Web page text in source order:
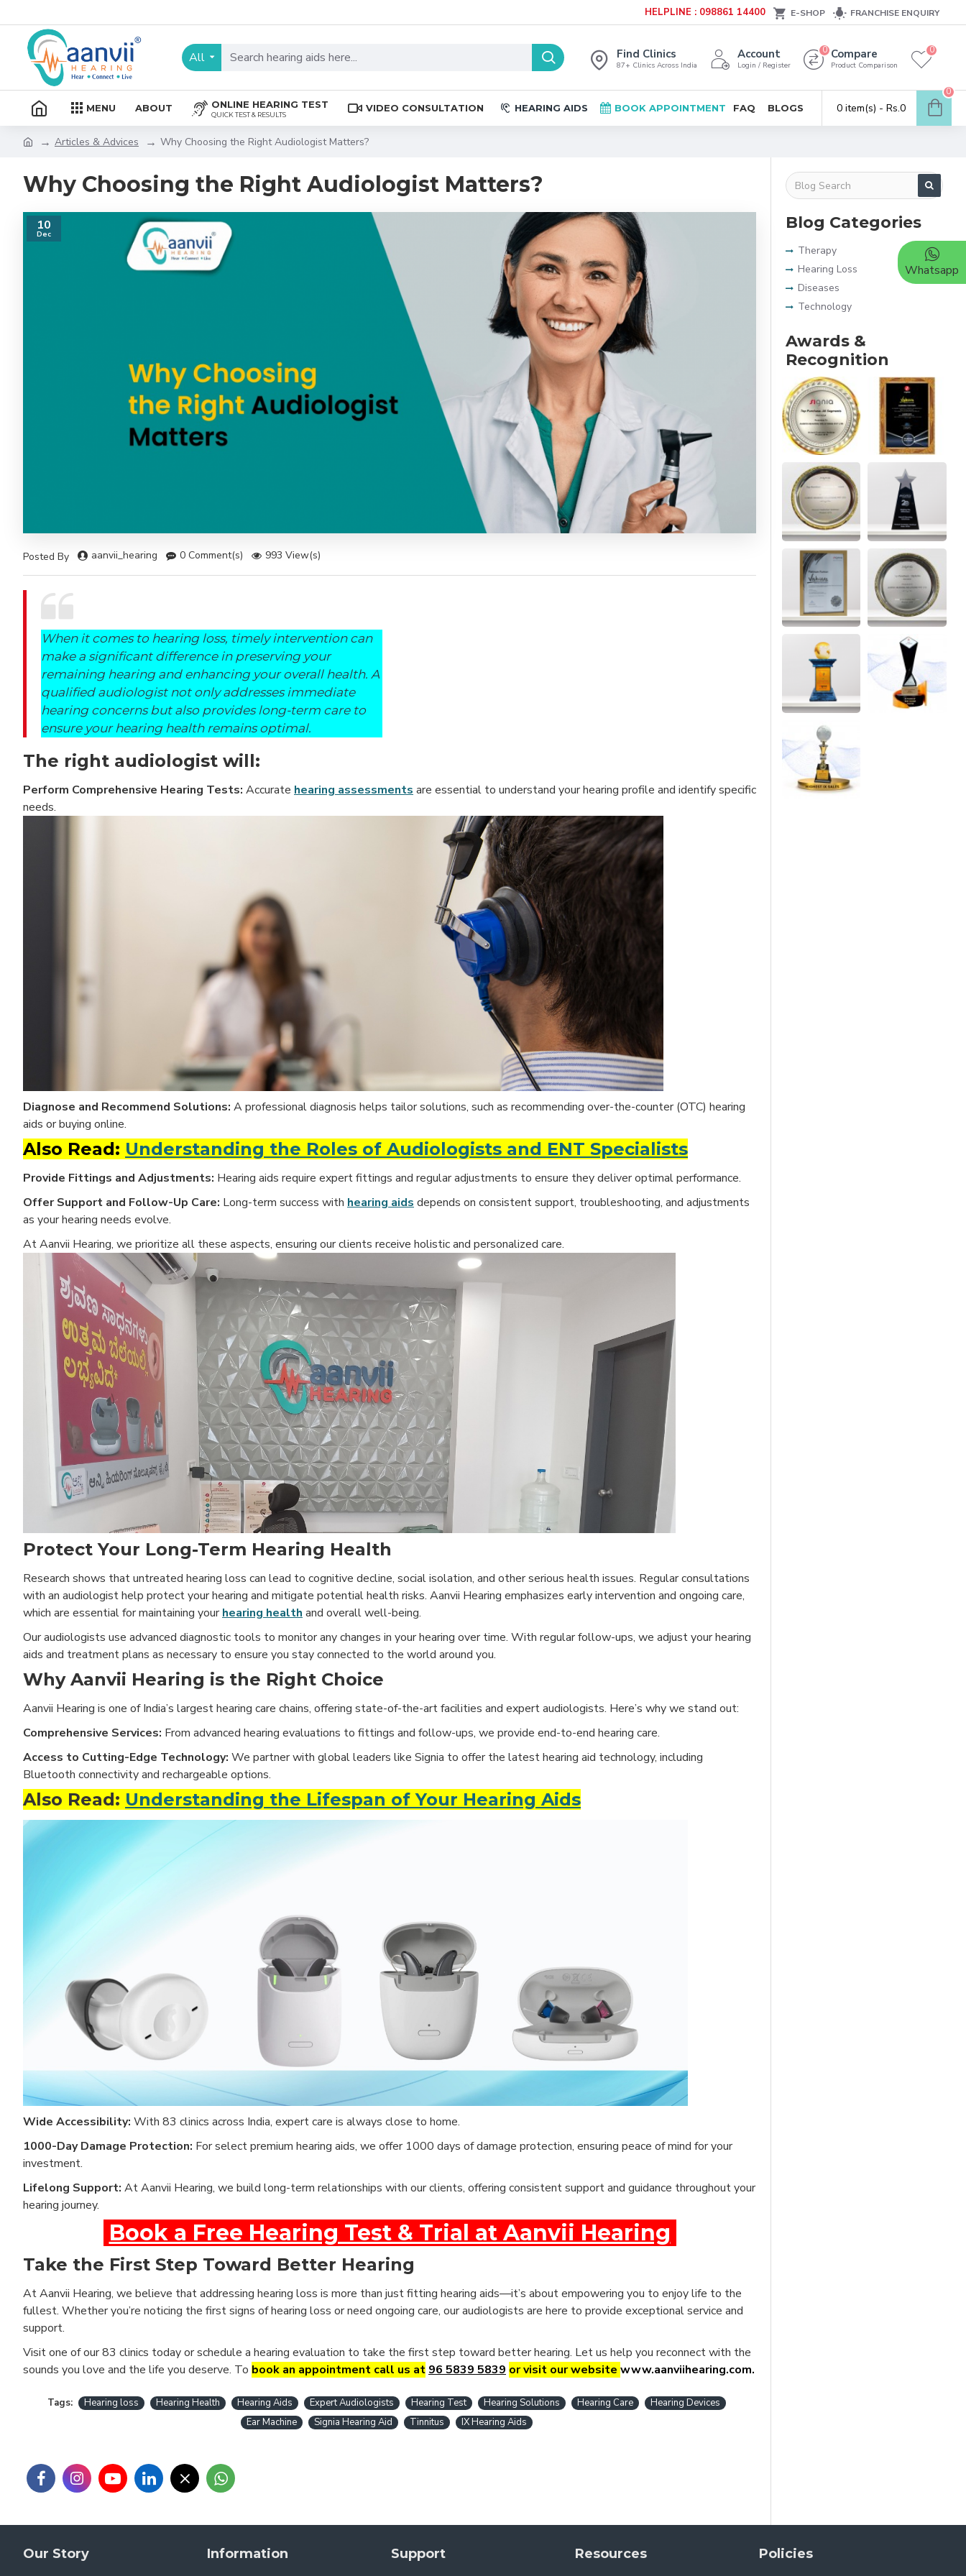
HELPLINE : 098861 14400 E-SHOP FRANCHISE ENQUIRY
All Find Clinics
87+ Clinics Across India
Account
Login / Register
Compare
Product Comparison
0 0
MENU ABOUT ONLINE HEARING TEST
QUICK TEST & RESULTS
VIDEO CONSULTATION HEARING AIDS BOOK APPOINTMENT FAQ BLOGS 0 item(s) - Rs.0
0
Articles & Advices Why Choosing the Right Audiologist Matters?
Why Choosing the Right Audiologist Matters?
10
Dec
Posted By aanvii_hearing 0 Comment(s) 993 View(s)
When it comes to hearing loss, timely intervention can
make a significant difference in preserving your
remaining hearing and enhancing your overall health. A
qualified audiologist not only addresses immediate
hearing concerns but also provides long-term care to
ensure your hearing health remains optimal.
The right audiologist will:
Perform Comprehensive Hearing Tests: Accurate hearing assessments are essential to understand your hearing profile and identify specific
needs.
Diagnose and Recommend Solutions: A professional diagnosis helps tailor solutions, such as recommending over-the-counter (OTC) hearing
aids or buying online.
Also Read: Understanding the Roles of Audiologists and ENT Specialists
Provide Fittings and Adjustments: Hearing aids require expert fittings and regular adjustments to ensure they deliver optimal performance.
Offer Support and Follow-Up Care: Long-term success with hearing aids depends on consistent support, troubleshooting, and adjustments
as your hearing needs evolve.
AtAanvii Hearing, we prioritize all these aspects, ensuring our clients receive holistic and personalized care.
Protect Your Long-Term Hearing Health
Research shows that untreated hearing loss can lead to cognitive decline, social isolation, and other serious health issues. Regular consultations
with an audiologist help protect your hearing and mitigate potential health risks. Aanvii Hearing emphasizes early intervention and ongoing care,
which are essential for maintaining yourhearing healthand overall well-being.
Our audiologists use advanced diagnostic tools to monitor any changes in your hearing over time. With regular follow-ups, we adjust your hearing
aids and treatment plans as necessary to ensure you stay connected to the world around you.
Why Aanvii Hearing is the Right Choice
Aanvii Hearing is one of India’s largest hearing care chains, offering state-of-the-art facilities and expert audiologists. Here’s why we stand out:
Comprehensive Services: From advanced hearing evaluations to fittings and follow-ups, we provide end-to-end hearing care.
Access to Cutting-Edge Technology: We partner with global leaders like Signia to offer the latest hearing aid technology, including
Bluetooth connectivity and rechargeable options.
Also Read: Understanding the Lifespan of Your Hearing Aids
Wide Accessibility: With 83 clinics across India, expert care is always close to home.
1000-Day Damage Protection: For select premium hearing aids, we offer 1000 days of damage protection, ensuring peace of mind for your
investment.
Lifelong Support: At Aanvii Hearing, we build long-term relationships with our clients, offering consistent support and guidance throughout your
hearing journey.
Book a Free Hearing Test & Trial at Aanvii Hearing
Take the First Step Toward Better Hearing
At Aanvii Hearing, we believe that addressing hearing loss is more than just fitting hearing aids—it’s about empowering you to enjoy life to the
fullest. Whether you’re noticing the first signs of hearing loss or need ongoing care, our audiologists are here to provide exceptional service and
support.
Visit one of our 83 clinics today or schedule a hearing evaluation to take the first step toward better hearing. Let us help you reconnect with the
sounds you love and the life you deserve. To book an appointment call us at 96 5839 5839 or visit our website www.aanviihearing.com.
Tags: Hearing loss Hearing Health Hearing Aids Expert Audiologists Hearing Test Hearing Solutions Hearing Care
Hearing Devices
Ear Machine
Signia Hearing Aid Tinnitus IX Hearing Aids
Blog Categories
Therapy
Hearing Loss
Diseases
Technology
Awards &
Recognition
Our Story
Information
Support
Resources
Policies
Whatsapp